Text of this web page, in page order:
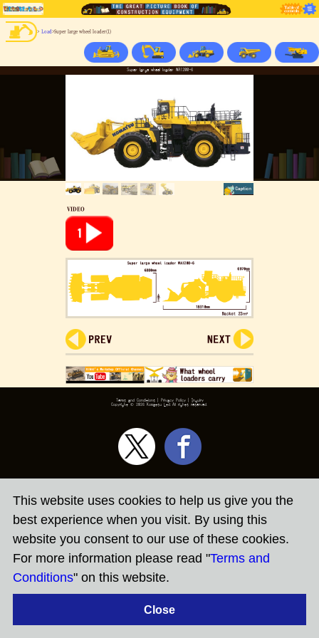
This website uses cookies to help us give you the
best experience when you visit. By using this
website you consent to our use of these cookies.
For more information please read "Terms and
Conditions" on this website.
Close
> Load>Super large wheel loader(1)
Super large wheel loader WA1200-6
VIDEO
Terms and Conditions| Privacy Policy| Inquiry
Copyright © 2026 Komatsu Ltd.All rights reserved.